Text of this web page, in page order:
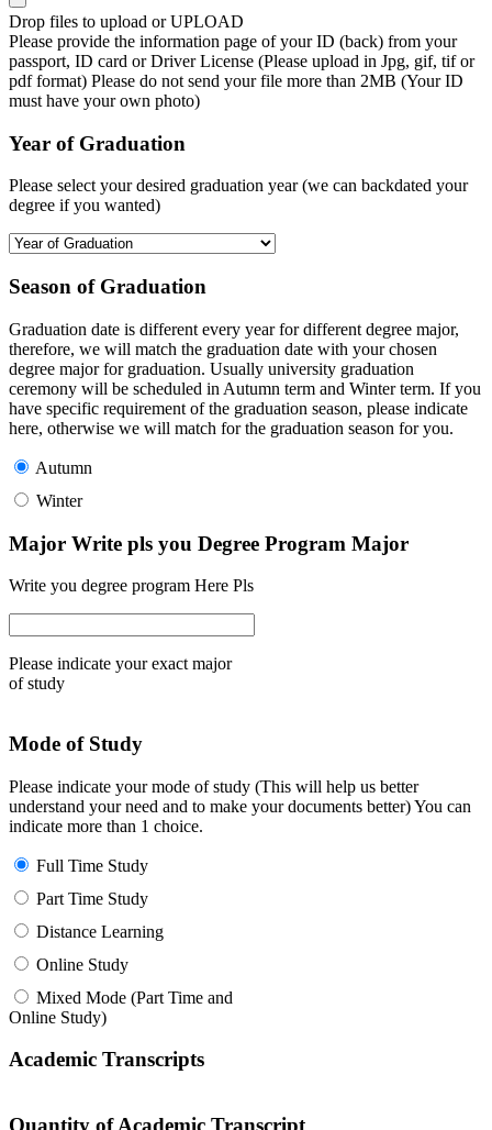
Drop files to upload or UPLOAD
Please provide the information page of your ID (back) from your
passport, ID card or Driver License (Please upload in Jpg, gif, tif or
pdf format) Please do not send your file more than 2MB (Your ID
must have your own photo)
Year of Graduation
Please select your desired graduation year (we can backdated your
degree if you wanted)
Season of Graduation
Graduation date is different every year for different degree major,
therefore, we will match the graduation date with your chosen
degree major for graduation. Usually university graduation
ceremony will be scheduled in Autumn term and Winter term. If you
have specific requirement of the graduation season, please indicate
here, otherwise we will match for the graduation season for you.
Autumn
Winter
Major Write pls you Degree Program Major
Write you degree program Here Pls
Please indicate your exact major
of study
Mode of Study
Please indicate your mode of study (This will help us better
understand your need and to make your documents better) You can
indicate more than 1 choice.
Full Time Study
Part Time Study
Distance Learning
Online Study
Mixed Mode (Part Time and
Online Study)
Academic Transcripts
Quantity of Academic Transcript